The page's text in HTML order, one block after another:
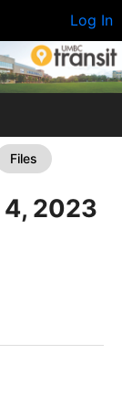
Log In
Files
2023